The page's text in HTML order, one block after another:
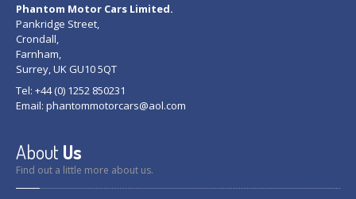
Phantom Motor Cars Limited.
Pankridge Street,
Crondall,
Farnham,
Surrey, UK GU10 5QT
Tel: +44 (0) 1252 850231
Email: phantommotorcars@aol.com
About Us
Find out a little more about us.